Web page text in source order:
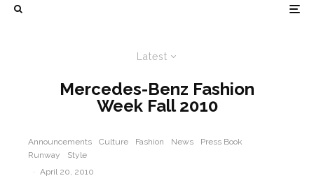
Latest
Mercedes-Benz Fashion
Week Fall 2010
Announcements Culture Fashion News
Press Book
Runway
Style
· April 20, 2010